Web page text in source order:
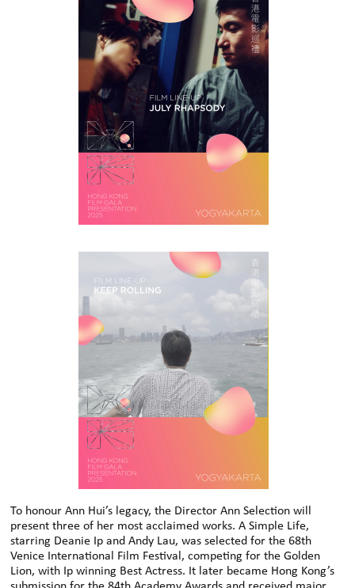
To honour Ann Hui’s legacy, the Director Ann Selection will
present three of her most acclaimed works. A Simple Life,
starring Deanie Ip and Andy Lau, was selected for the 68th
Venice International Film Festival, competing for the Golden
Lion, with Ip winning Best Actress. It later became Hong Kong’s